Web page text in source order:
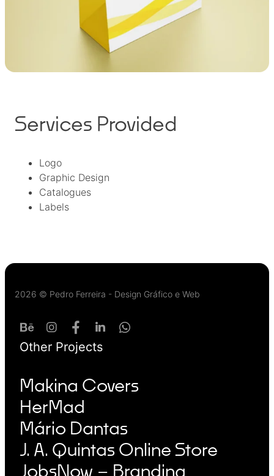
Services Provided
Logo
Graphic Design
Catalogues
Labels
2026 © Pedro Ferreira - Design Gráfico e Web
Other Projects
Makina Covers
HerMad
Mário Dantas
J. A. Quintas Online Store
JobsNow – Branding